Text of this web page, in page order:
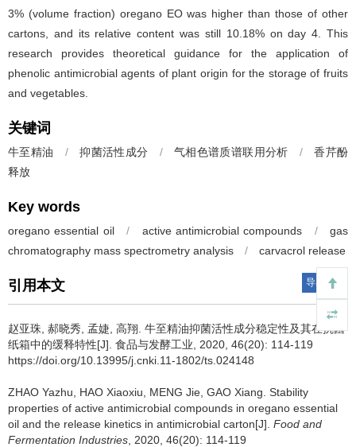
3% (volume fraction) oregano EO was higher than those of other
cartons, and its relative content was still 10.18% on day 4. This
research provides theoretical guidance for the application of
phenolic antimicrobial agents of plant origin for the storage of fruits
and vegetables.
关键词
牛至精油 / 抑菌活性成分 / 气相色谱质谱联用分析 /
香芹酚
释放
Key words
oregano essential oil / active antimicrobial compounds /
gas
chromatography mass spectrometry analysis
/ carvacrol release
引用本文 导出引用
赵亚珠 郝晓秀 孟婕 高翔 牛至精油抑菌活性成分稳定性及其在抗菌
纸箱中的缓释特性[J]. 食品与发酵工业, 2020, 46(20): 114-119
https://doi.org/10.13995/j.cnki.11-1802/ts.024148
ZHAO Yazhu HAO Xiaoxiu MENG Jie GAO Xiang Stability
properties of active antimicrobial compounds in oregano essential
oil and the release kinetics in antimicrobial carton[J]. Food and
Fermentation Industries , 2020, 46(20): 114-119